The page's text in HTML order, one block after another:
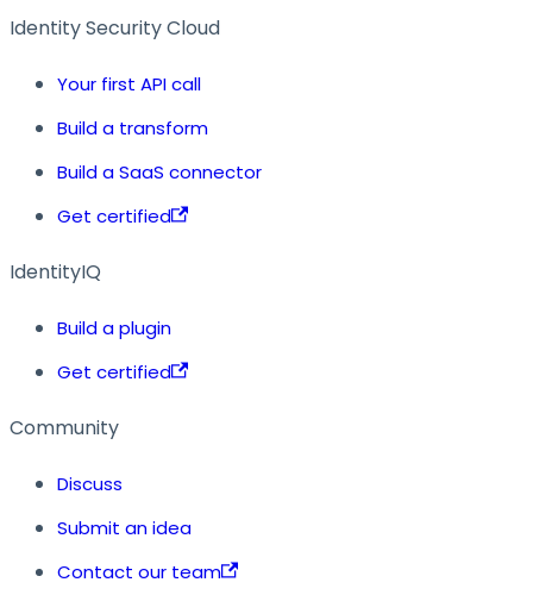
Identity Security Cloud
Your first API call
Build a transform
Build a SaaS connector
Get certified
IdentityIQ
Build a plugin
Get certified
Community
Discuss
Submit an idea
Contact our team